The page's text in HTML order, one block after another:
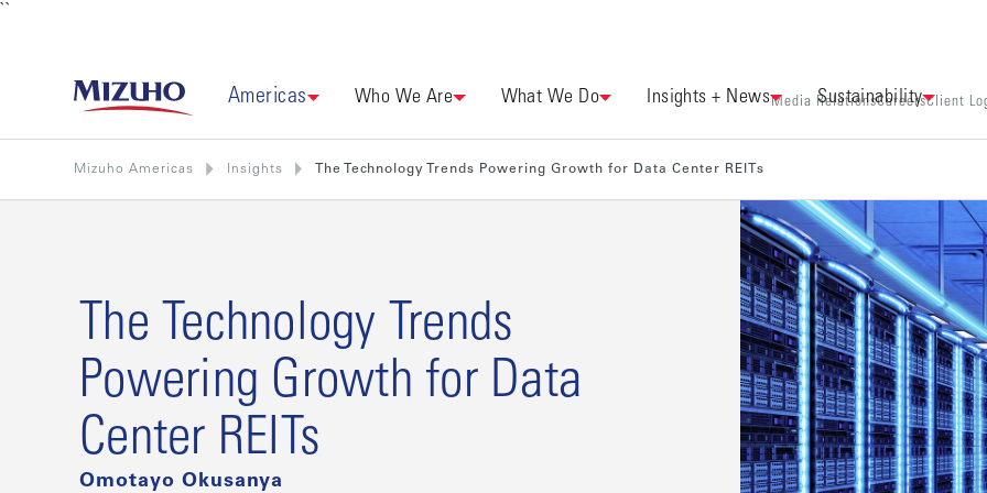
``
Americas Who We Are What We Do Insights + News Sustainability
Media RelationsCareersClient
Mizuho Americas Insights The Technology Trends Powering Growth for Data Center REITs
The Technology Trends
Powering Growth for Data
Center REITs
Omotayo Okusanya